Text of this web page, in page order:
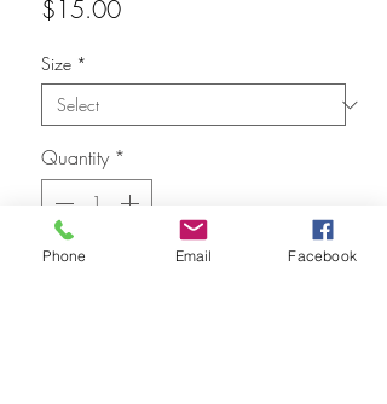
$15.00Price
Size *
Quantity *
Phone Email Facebook